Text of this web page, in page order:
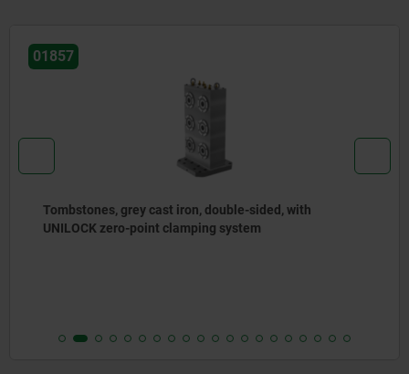
01251
Angle plates, grey cast iron, wide, with pre-machined
clamping faces
plus shipping costs